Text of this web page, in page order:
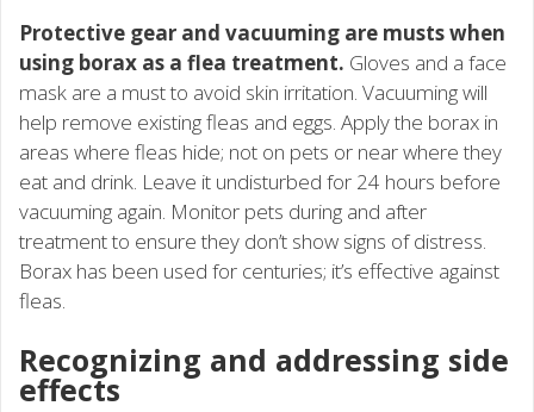
Protective gear and vacuuming are musts when
using borax as a flea treatment. Gloves and a face
mask are a must to avoid skin irritation. Vacuuming will
help remove existing fleas and eggs. Apply the borax in
areas where fleas hide; not on pets or near where they
eat and drink. Leave it undisturbed for 24 hours before
vacuuming again. Monitor pets during and after
treatment to ensure they don’t show signs of distress.
Borax has been used for centuries; it’s effective against
fleas.
Recognizing and addressing side
effects